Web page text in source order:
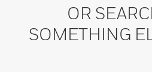
OR
SOMETHING